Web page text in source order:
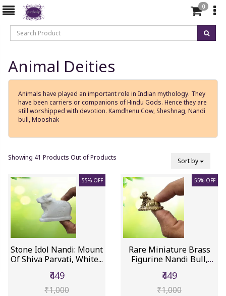
0
Animal Deities
Animals have played an important role in Indian mythology. They
have been carriers or companions of Hindu Gods. Hence they are
still worshipped with devotion. Kamdhenu Cow, Sheshnag, Nandi
bull, Mooshak
Showing 41 Products Out of Products Sort by
55% OFF
Stone Idol Nandi: Mount
Of Shiva Parvati, White...
₹449
₹1,000
55% OFF
Rare Miniature Brass
Figurine Nandi Bull,
₹449
₹1,000